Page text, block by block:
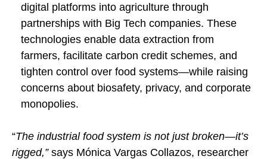
digital platforms into agriculture through
partnerships with Big Tech companies. These
technologies enable data extraction from
farmers, facilitate carbon credit schemes, and
tighten control over food systems—while raising
concerns about biosafety, privacy, and corporate
monopolies.
“The industrial food system is not just broken—it’s
rigged,”says Mónica Vargas Collazos, researcher